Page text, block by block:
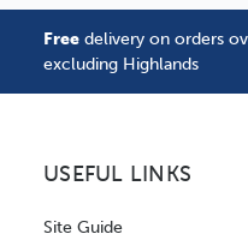
Free delivery on orders
excluding Highlands
USEFUL LINKS
Site Guide